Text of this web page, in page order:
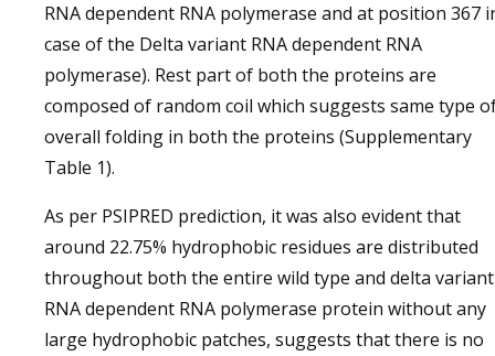
RNA dependent RNA polymerase and at position 367
case of the Delta variant RNA dependent RNA
polymerase). Rest part of both the proteins are
composed of random coil which suggests same type
overall folding in both the proteins (Supplementary
Table 1).
As per PSIPRED prediction, it was also evident that
around 22.75% hydrophobic residues are distributed
throughout both the entire wild type and delta variant
RNA dependent RNA polymerase protein without any
large hydrophobic patches, suggests that there is no